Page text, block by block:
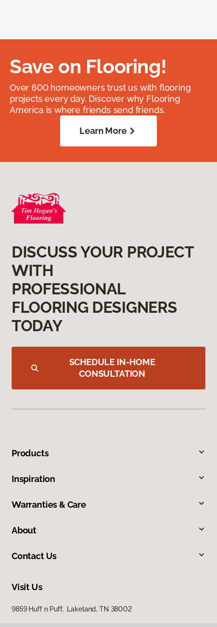
Save on Flooring!
Over 600 homeowners trust us with flooring
projects every day. Discover why Flooring
America is where friends send friends.
Learn More
DISCUSS YOUR PROJECT
WITH
PROFESSIONAL
FLOORING DESIGNERS
TODAY
SCHEDULE IN-HOME
CONSULTATION
Products
Inspiration
Warranties & Care
About
Contact Us
Visit Us
9859 Huff n Puff, Lakeland, TN 38002